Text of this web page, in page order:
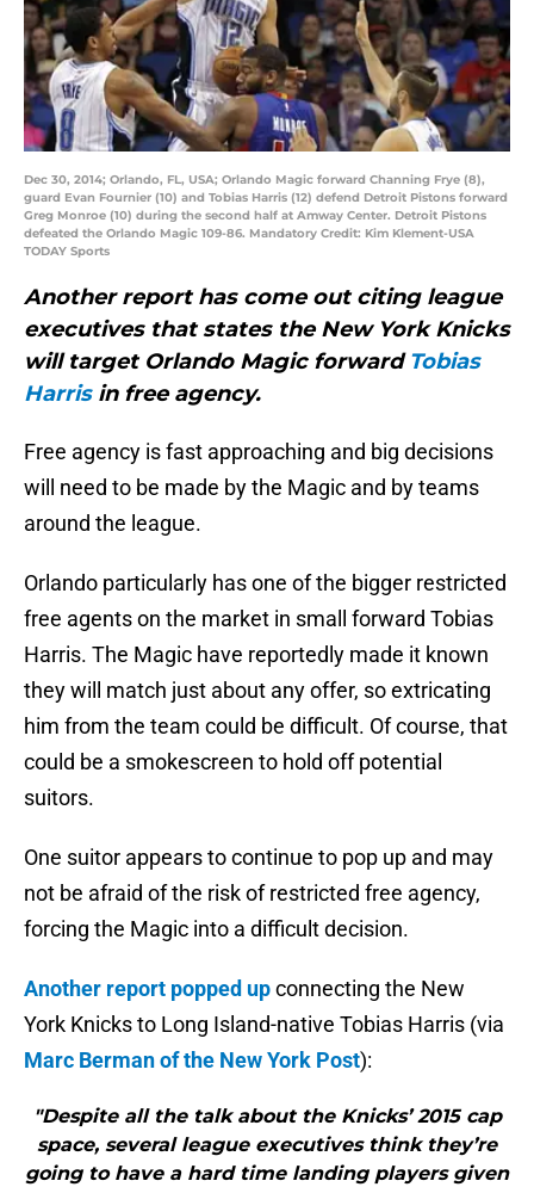
Dec 30, 2014; Orlando, FL, USA; Orlando Magic forward Channing Frye (8),
guard Evan Fournier (10) and Tobias Harris (12) defend Detroit Pistons forward
Greg Monroe (10) during the second half at Amway Center. Detroit Pistons
defeated the Orlando Magic 109-86. Mandatory Credit: Kim Klement-USA
TODAY Sports
Another report has come out citing league
executives that states the New York Knicks
will target Orlando Magic forwardTobias
Harrisin free agency.
Free agency is fast approaching and big decisions
will need to be made by the Magic and by teams
around the league.
Orlando particularly has one of the bigger restricted
free agents on the market in small forward Tobias
Harris. The Magic have reportedly made it known
they will match just about any offer, so extricating
him from the team could be difficult. Of course, that
could be a smokescreen to hold off potential
suitors.
One suitor appears to continue to pop up and may
not be afraid of the risk of restricted free agency,
forcing the Magic into a difficult decision.
Another report popped upconnecting the New
York Knicks to Long Island-native Tobias Harris (via
Marc Berman of the New York Post):
"Despite all the talk about the Knicks’ 2015 cap
space, several league executives think they’re
going to have a hard time landing players given